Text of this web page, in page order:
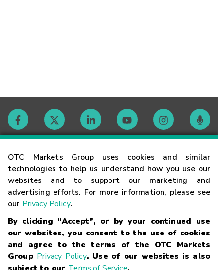
OTC Markets Group uses cookies and similar
technologies to help us understand how you use our
websites and to support our marketing and
advertising efforts. For more information, please see
our Privacy Policy.
By clicking “Accept”, or by your continued use
our websites, you consent to the use of cookies
and agree to the terms of the OTC Markets
Group Privacy Policy. Use of our websites is also
Contact
Careers
Glossary